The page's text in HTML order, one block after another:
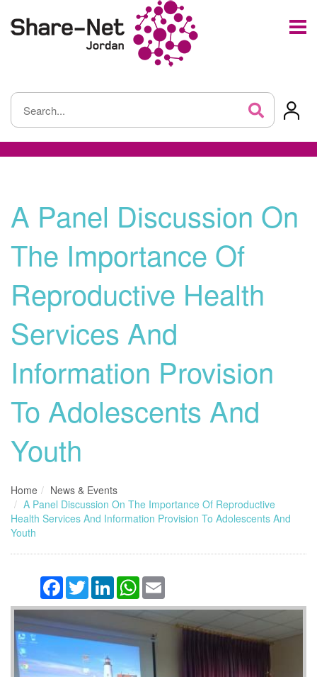
A Panel Discussion On
The Importance Of
Reproductive Health
Services And
Information Provision
To Adolescents And
Youth
Home
News & Events
A Panel Discussion On The Importance Of Reproductive
Health Services And Information Provision To Adolescents And
Youth
Facebook
TwitterLinkedInWhatsApp